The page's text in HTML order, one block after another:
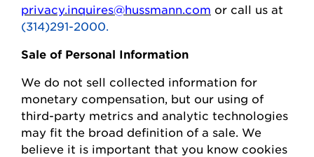
privacy.inquires@hussmann.com or call us at
(314)291-2000.
Sale of Personal Information
We do not sell collected information for
monetary compensation, but our using of
third-party metrics and analytic technologies
may fit the broad definition of a sale. We
believe it is important that you know cookies